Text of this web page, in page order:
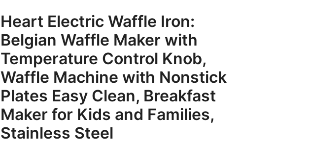
Heart Electric Waffle Iron:
Belgian Waffle Maker with
Temperature Control Knob,
Waffle Machine with Nonstick
Plates Easy Clean, Breakfast
Maker for Kids and Families,
Stainless Steel